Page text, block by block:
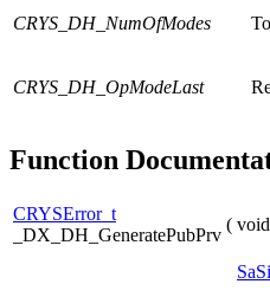
CRYS_DH_NumOfModes
CRYS_DH_OpModeLast
Function
CRYSError_t
_DX_DH_GeneratePubPrv
(